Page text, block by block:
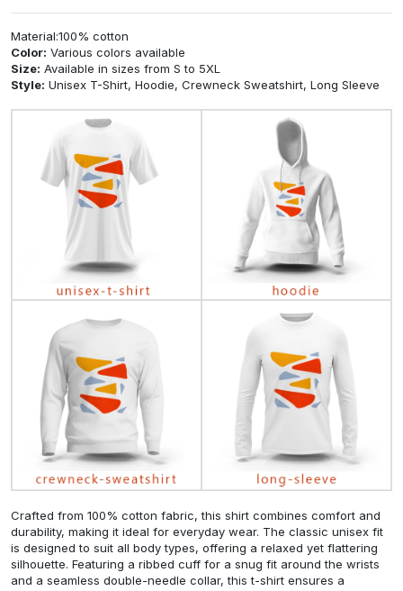
Material:100% cotton
Color: Various colors available
Size: Available in sizes from S to 5XL
Style: Unisex T-Shirt, Hoodie, Crewneck Sweatshirt, Long Sleeve
Crafted from 100% cotton fabric, this shirt combines comfort and
durability, making it ideal for everyday wear. The classic unisex fit
is designed to suit all body types, offering a relaxed yet flattering
silhouette. Featuring a ribbed cuff for a snug fit around the wrists
and a seamless double-needle collar, this t-shirt ensures a